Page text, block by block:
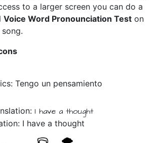
to a larger screen you can do a
Voice Word Pronounciation Test on
Tengo un pensamiento
I have a thought
I have a thought